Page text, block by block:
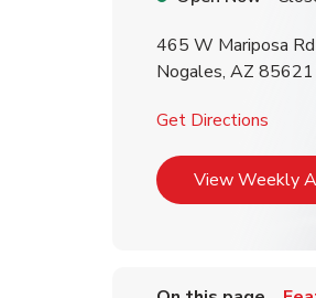
465 W Mariposa Rd
Nogales, AZ 85621
Get Directions
View Weekly